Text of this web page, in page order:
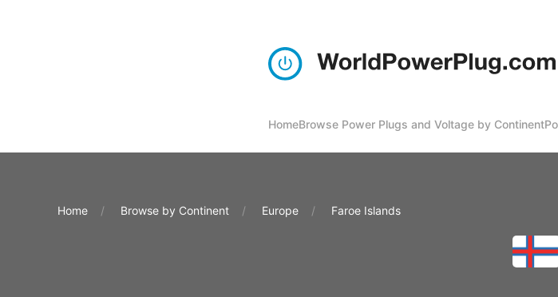
HomeBrowse Power Plugs and Voltage by Continent
Home Browse by Continent Europe Faroe Islands